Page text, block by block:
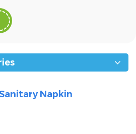
Napkin